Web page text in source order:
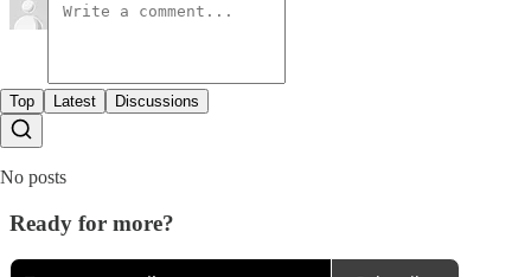
Top Latest Discussions
No posts
Ready for more?